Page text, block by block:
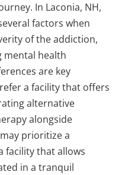
In Laconia, NH,
factors when
of the addiction,
mental health
are key
a facility that offers
alternative
alongside
prioritize a
facility that allows
in a tranquil